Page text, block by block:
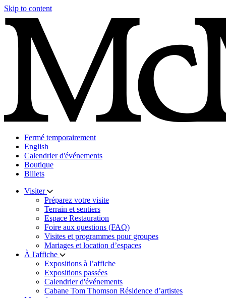
Skip to content
Fermé temporairement
English
Calendrier d'événements
Boutique
Billets
Visiter
Préparez votre visite
Terrain et sentiers
Espace Restauration
Foire aux questions (FAQ)
Visites et programmes pour groupes
Mariages et location d’espaces
À l'affiche
Expositions à l’affiche
Expositions passées
Calendrier d'événements
Cabane Tom Thomson Résidence d’artistes